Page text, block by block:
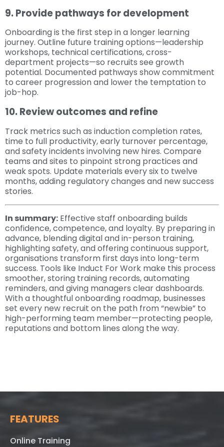
9. Provide pathways for development
Onboarding is the first step in a longer learning
journey. Outline future training options—leadership
workshops, technical certifications, cross-
department projects—so recruits see growth
potential. Documented pathways show commitment
to career progression and lower the temptation to
job-hop.
10. Review outcomes and refine
Track metrics such as induction completion rates,
time to full productivity, early turnover percentage,
and safety incidents involving new hires. Compare
teams and sites to pinpoint strong practices and
weak spots. Update materials every six to twelve
months, adding regulatory changes and new success
stories.
In summary: Effective staff onboarding builds
confidence, competence, and loyalty. By preparing in
advance, blending digital and in-person training,
highlighting safety, and offering continuous support,
organisations transform first days into long-term
success. Tools like Induct For Work make this process
smoother, storing training records, automating
reminders, and giving managers clear dashboards.
With a thoughtful onboarding roadmap, businesses
set every new recruit on the path from “newbie” to
high-performing team member—protecting people,
reputations and bottom lines along the way.
FEATURES
Online Training